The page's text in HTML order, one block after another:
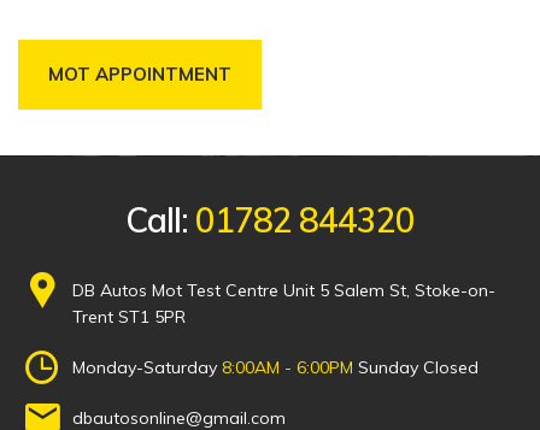
MOT APPOINTMENT
Call: 01782 844320
DB Autos Mot Test Centre Unit 5 Salem St, Stoke-on-
Trent ST1 5PR
Monday-Saturday 8:00AM - 6:00PM Sunday Closed
dbautosonline@gmail.com